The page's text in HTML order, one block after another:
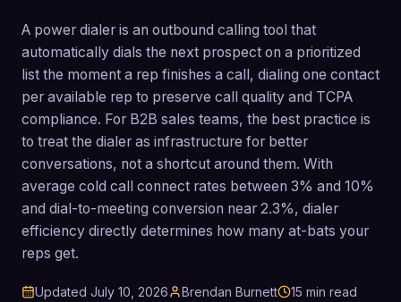
A power dialer is an outbound calling tool that
automatically dials the next prospect on a prioritized
list the moment a rep finishes a call, dialing one contact
per available rep to preserve call quality and TCPA
compliance. For B2B sales teams, the best practice is
to treat the dialer as infrastructure for better
conversations, not a shortcut around them. With
average cold call connect rates between 3% and 10%
and dial-to-meeting conversion near 2.3%, dialer
efficiency directly determines how many at-bats your
reps get.
Updated July 10, 2026 Brendan Burnett 15 min read